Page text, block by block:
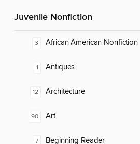
Juvenile Nonfiction
3 African American Nonfiction
1 Antiques
12 Architecture
90 Art
7 Beginning Reader